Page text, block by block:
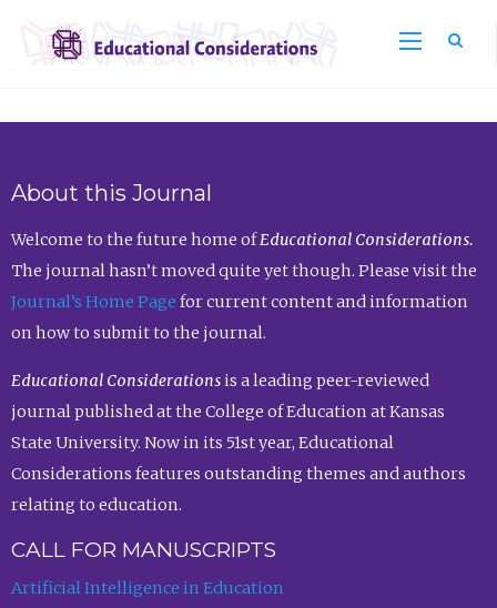
About this Journal
Welcome to the future home ofEducational Considerations.
The journal hasn’t moved quite yet though. Please visit the
Journal’s Home Page for current content and information
on how to submit to the journal.
Educational Considerationsis a leading peer-reviewed
journal published at the College of Education at Kansas
State University. Now in its 51st year, Educational
Considerations features outstanding themes and authors
relating to education.
CALL FOR MANUSCRIPTS
Artificial Intelligence in Education